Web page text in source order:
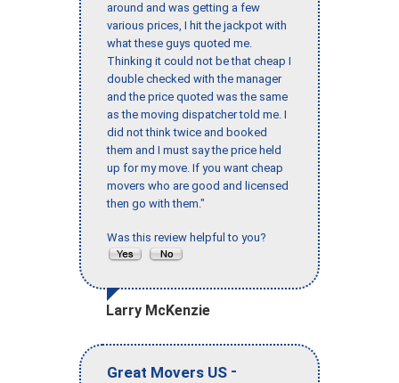
around and was getting a few
various prices, I hit the jackpot with
what these guys quoted me.
Thinking it could not be that cheap I
double checked with the manager
and the price quoted was the same
as the moving dispatcher told me. I
did not think twice and booked
them and I must say the price held
up for my move. If you want cheap
movers who are good and licensed
then go with them."
Was this review helpful to you?
Larry McKenzie
Great Movers US -